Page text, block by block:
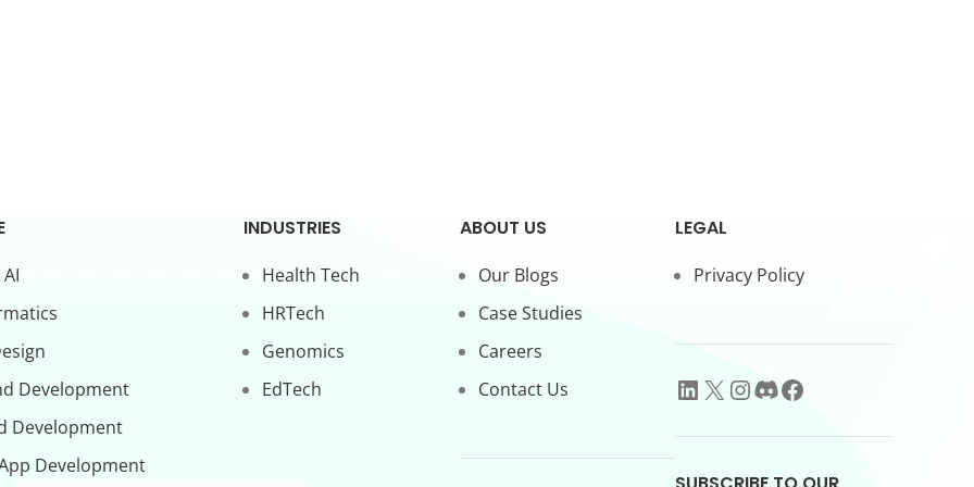
Development
Development
Development
INDUSTRIES
Health Tech
HRTech
Genomics
EdTech
ABOUT US
Our Blogs
Case Studies
Careers
Contact Us
LEGAL
Privacy Policy